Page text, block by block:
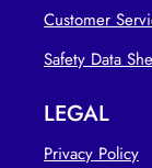
Customer
opens in new
Safety Data
LEGAL
Privacy Policy